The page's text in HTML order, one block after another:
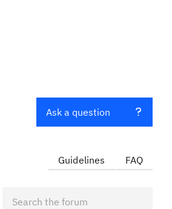
Ask a question
Guidelines FAQ